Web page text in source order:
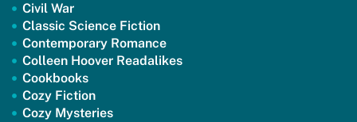
Civil War
Classic Science Fiction
Contemporary Romance
Colleen Hoover Readalikes
Cookbooks
Cozy Fiction
Cozy Mysteries